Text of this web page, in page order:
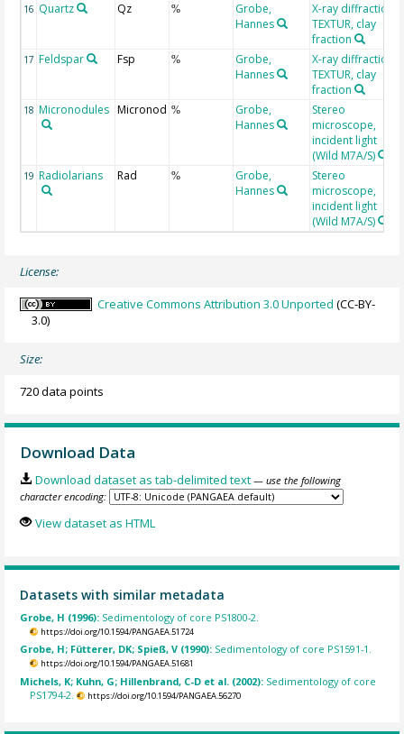
16 Quartz Qz %
Grobe,
Hannes
X-ray diffraction
TEXTUR, clay
fraction
17 Feldspar Fsp %
Grobe,
Hannes
X-ray diffraction
TEXTUR, clay
fraction
18 Micronodules Micronod %
Grobe,
Hannes
Stereo
microscope,
incident light
(Wild M7A/S)
19 Radiolarians Rad %
Grobe,
Hannes
Stereo
microscope,
incident light
(Wild M7A/S)
License:
Creative Commons Attribution 3.0 Unported (CC-BY-
3.0)
Size:
720 data points
Download Data
Download dataset as tab-delimited text — use the following
character encoding:
View dataset as HTML
Datasets with similar metadata
Grobe, H (1996): Sedimentology of core PS1800-2.
https://doi.org/10.1594/PANGAEA.51724
Grobe, H; Fütterer, DK; Spieß, V (1990): Sedimentology of core PS1591-1.
https://doi.org/10.1594/PANGAEA.51681
Michels, K; Kuhn, G; Hillenbrand, C-D et al. (2002): Sedimentology of core
PS1794-2.
https://doi.org/10.1594/PANGAEA.56270